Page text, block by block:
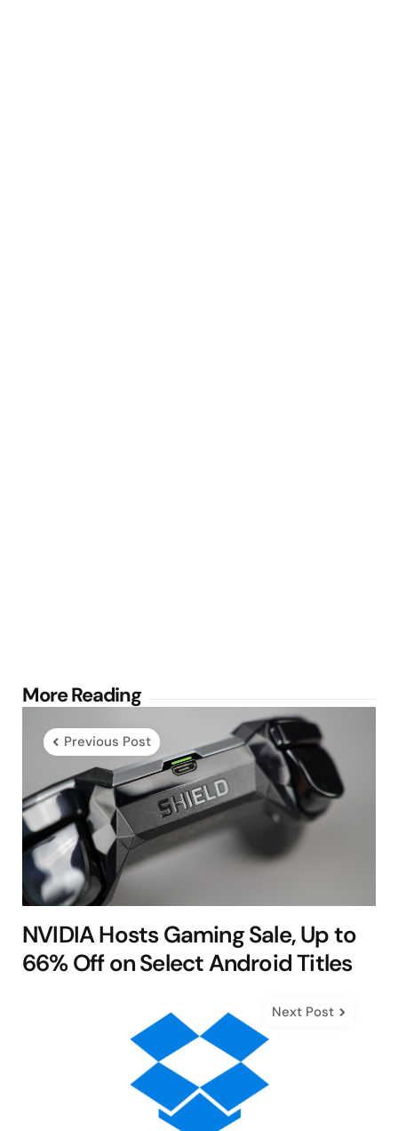
More Reading
Post
navigation
Previous Post
NVIDIA Hosts Gaming Sale, Up to
66% Off on Select Android Titles
Next Post